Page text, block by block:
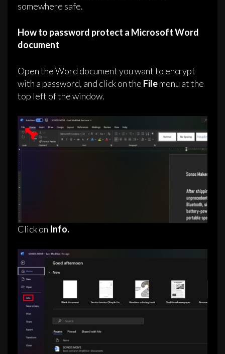
somewhere safe.
How to password protect a Microsoft Word
document
Open the Word document you want to encrypt
with a password, and click on the Filemenu at the
top left of the window.
Click on Info.